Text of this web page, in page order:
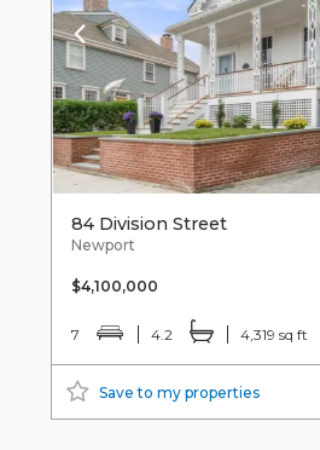
84 Division Street
Newport
$4,100,000
7 4.2 4,319 sq ft
Save to my properties